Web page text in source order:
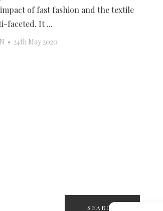
of fast fashion and the textile
faceted. It ...
• 24th May 2020